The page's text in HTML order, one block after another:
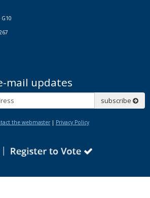
mail updates
subscribe
the webmaster| Privacy Policy